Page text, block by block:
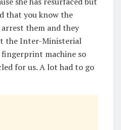
that you know the
arrest them and they
the Inter-Ministerial
machine so
for us. A lot had to go